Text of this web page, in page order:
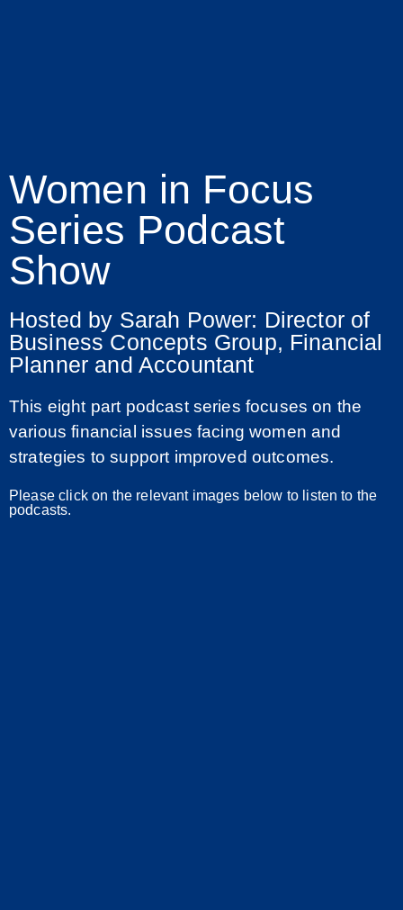
Women in Focus
Series Podcast
Show
Hosted by Sarah Power: Director of
Business Concepts Group, Financial
Planner and Accountant
This eight part podcast series focuses on the
various financial issues facing women and
strategies to support improved outcomes.
Please click on the relevant images below to listen to the
podcasts.